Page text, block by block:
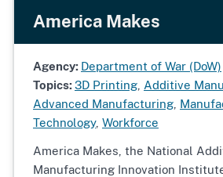
America Makes
Agency: Department of War (DoW)
Topics:3D Printing Additive
Advanced Manufacturing
Technology, Workforce
America Makes, the National
Manufacturing Innovation